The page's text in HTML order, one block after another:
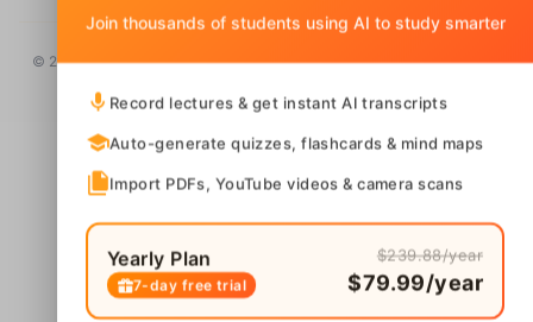
© 2026 Voice Memos. All rights reserved. Owned byPrimo Technology
Join thousands of students using AI to study smarter
Record lectures & get instant AI transcripts
Auto-generate quizzes, flashcards & mind maps
Import PDFs, YouTube videos & camera scans
Yearly Plan
7-day free trial
$239.88/year
$79.99/year